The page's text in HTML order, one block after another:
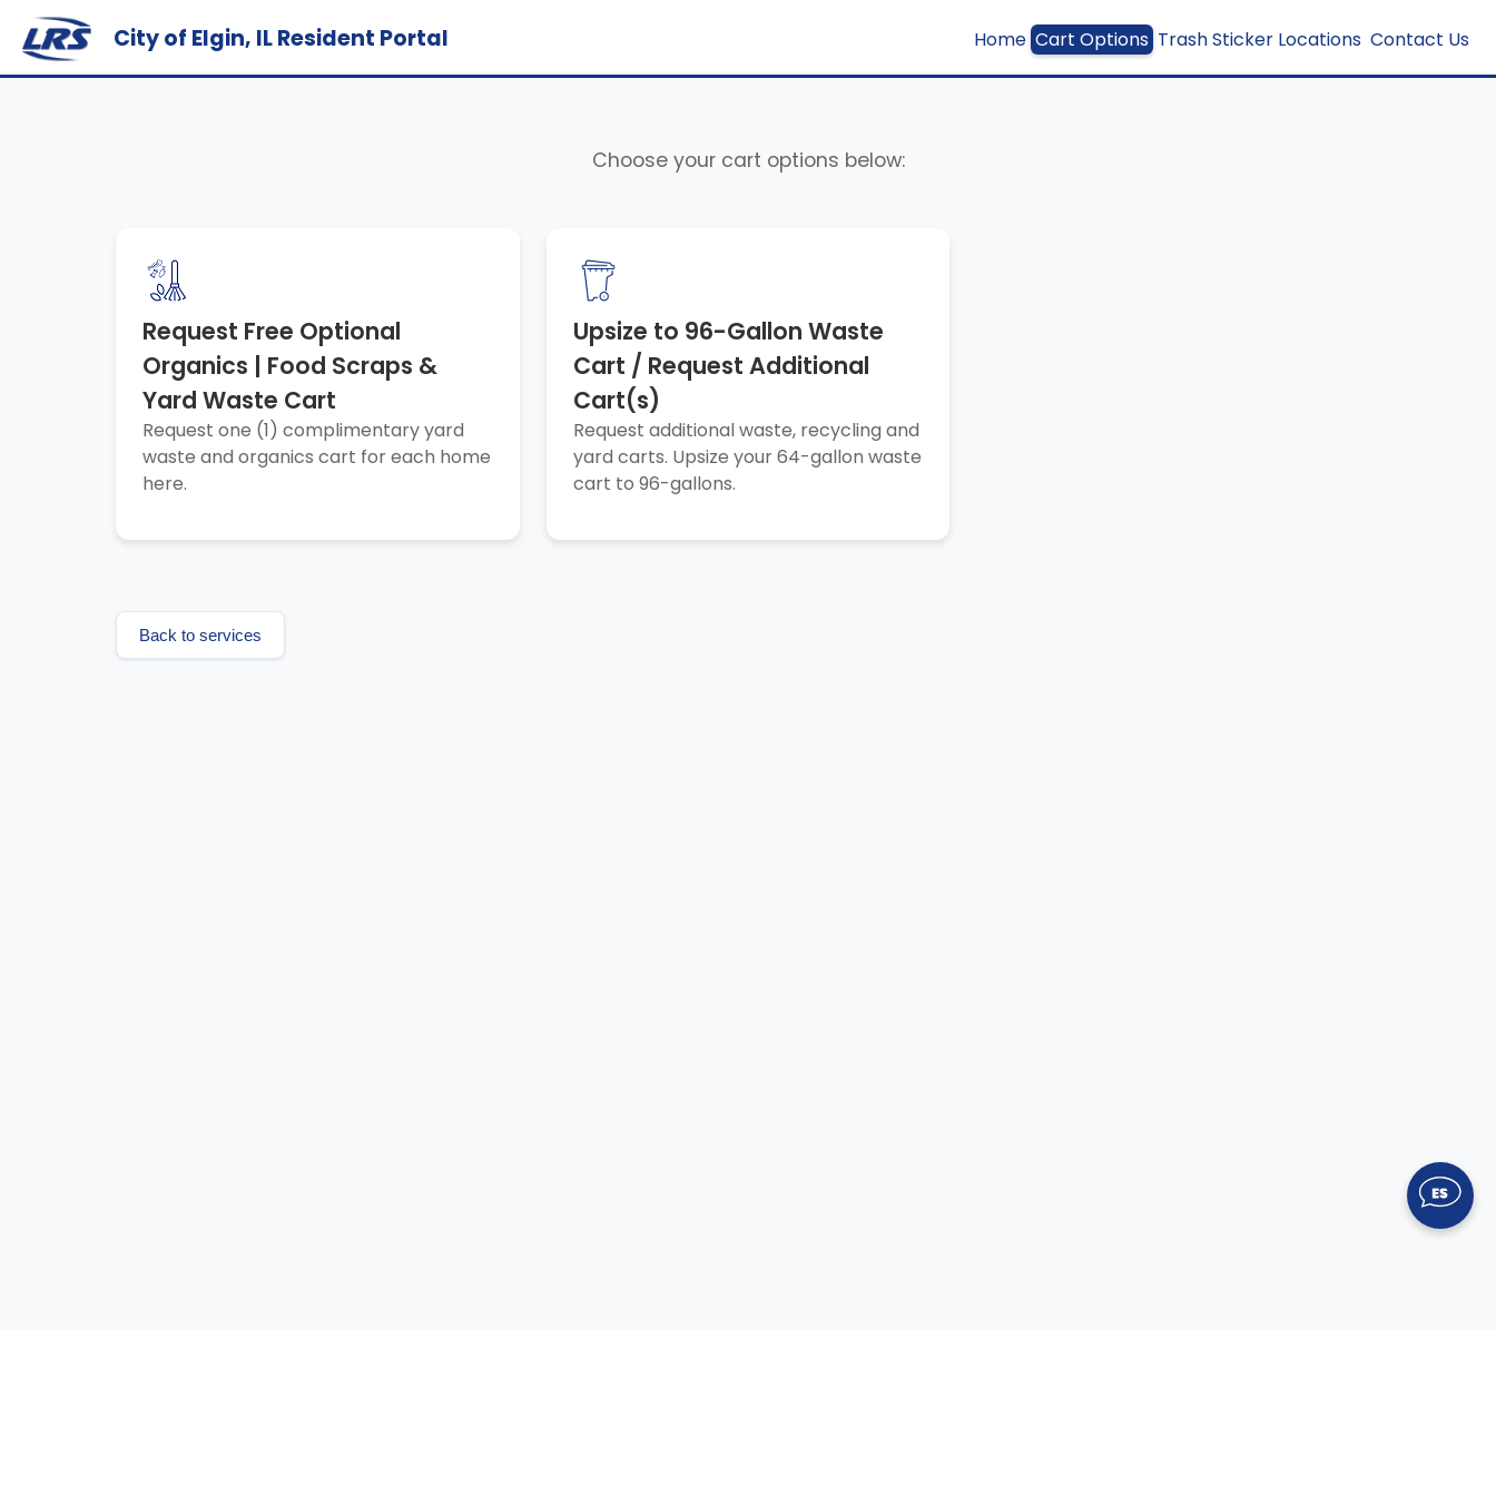
City of Elgin, IL Resident Portal Home Cart Options Trash Sticker Locations Contact Us
Choose your cart options below:
Request Free Optional
Organics | Food Scraps &
Yard Waste Cart
Request one (1) complimentary yard
waste and organics cart for each home
here.
Upsize to 96-Gallon Waste
Cart / Request Additional
Cart(s)
Request additional waste, recycling and
yard carts. Upsize your 64-gallon waste
cart to 96-gallons.
Back to services